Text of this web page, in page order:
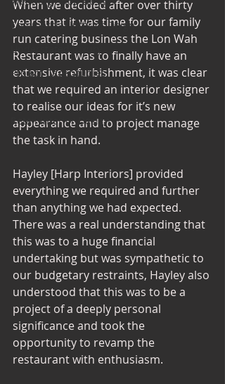
Commercial Interior Deign
Understated luxury
Project Case Studies
Commercial Interiors
Retail Interior Design
When we decided after over thirty
years that it was time for our family
run catering business the Lon Wah
Restaurant was to finally have an
extensive refurbishment, it was clear
that we required an interior designer
to realise our ideas for it’s new
appearance and to project manage
the task in hand.
Hayley [Harp Interiors] provided
everything we required and further
than anything we had expected.
There was a real understanding that
this was to a huge financial
undertaking but was sympathetic to
our budgetary restraints, Hayley also
understood that this was to be a
project of a deeply personal
significance and took the
opportunity to revamp the
restaurant with enthusiasm.